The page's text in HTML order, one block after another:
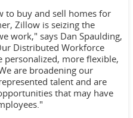
to buy and sell homes for
Zillow is seizing the
work," says Dan Spaulding,
Distributed Workforce
personalized, more flexible,
are broadening our
talent and are
that may have